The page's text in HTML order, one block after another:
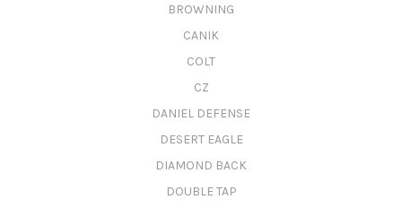
BROWNING
CANIK
COLT
CZ
DANIEL DEFENSE
DESERT EAGLE
DIAMOND BACK
DOUBLE TAP